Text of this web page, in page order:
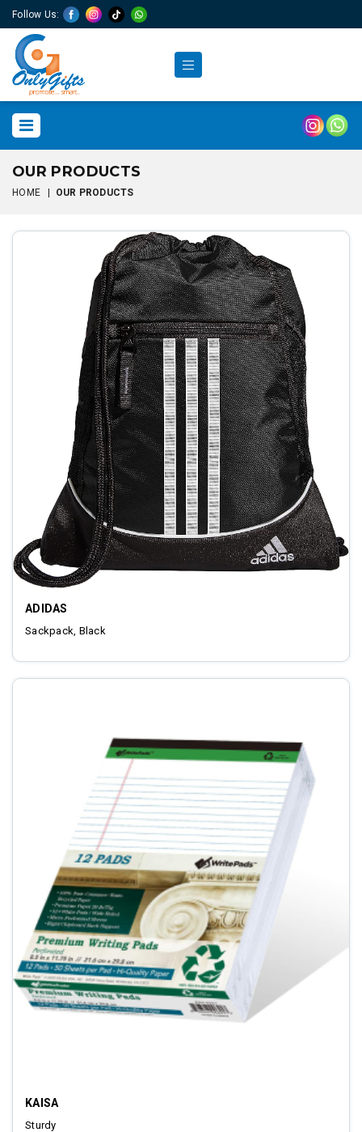
Follow Us:
OUR PRODUCTS
HOME | OUR PRODUCTS
ADIDAS
Sackpack, Black
KAISA
Sturdy